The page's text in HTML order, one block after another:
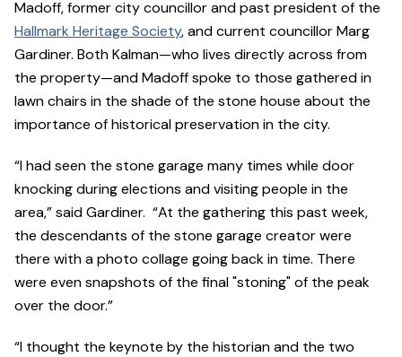
Madoff, former city councillor and past president of the
Hallmark Heritage Society, and current councillor Marg
Gardiner. Both Kalman—who lives directly across from
the property—and Madoff spoke to those gathered in
lawn chairs in the shade of the stone house about the
importance of historical preservation in the city.
“I had seen the stone garage many times while door
knocking during elections and visiting people in the
area,” said Gardiner. “At the gathering this past week,
the descendants of the stone garage creator were
there with a photo collage going back in time. There
were even snapshots of the final "stoning" of the peak
over the door.”
“I thought the keynote by the historian and the two